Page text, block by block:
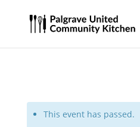
This event has passed.